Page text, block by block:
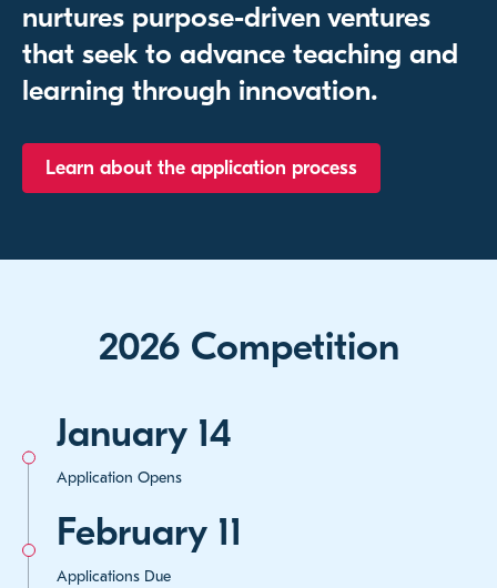
nurtures purpose-driven ventures
that seek to advance teaching and
learning through innovation.
Learn about the application process
2026 Competition
January 14
Application Opens
February 11
Applications Due